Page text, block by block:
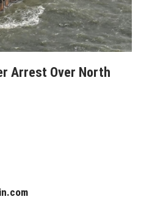
Arrest Over North